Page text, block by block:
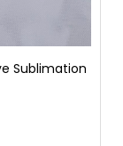
Sublimation